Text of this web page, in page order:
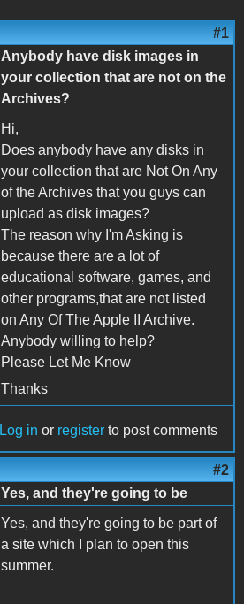
#1
Anybody have disk images in
your collection that are not on the
Archives?
Hi,
Does anybody have any disks in
your collection that are Not On Any
of the Archives that you guys can
upload as disk images?
The reason why I'm Asking is
because there are a lot of
educational software, games, and
other programs,that are not listed
on Any Of The Apple II Archive.
Anybody willing to help?
Please Let Me Know
Thanks
Log in or register to post comments
#2
Yes, and they're going to be
Yes, and they're going to be part of
a site which I plan to open this
summer.